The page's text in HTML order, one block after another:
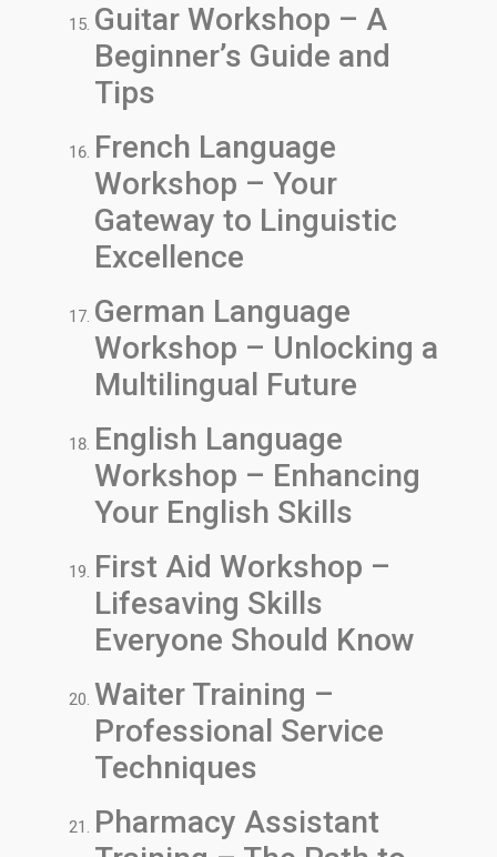
Guitar Workshop – A
Beginner’s Guide and
Tips
French Language
Workshop – Your
Gateway to Linguistic
Excellence
German Language
Workshop – Unlocking a
Multilingual Future
English Language
Workshop – Enhancing
Your English Skills
First Aid Workshop –
Lifesaving Skills
Everyone Should Know
Waiter Training –
Professional Service
Techniques
Pharmacy Assistant